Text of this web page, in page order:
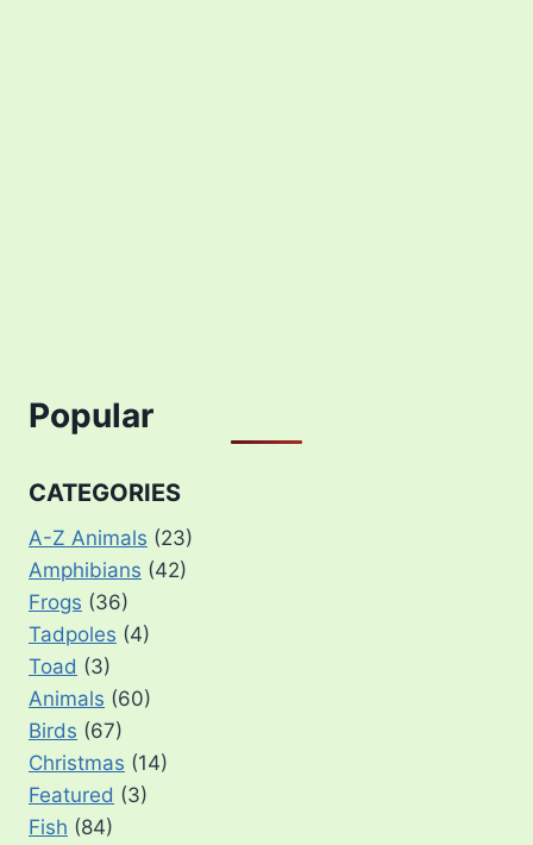
Popular
CATEGORIES
A-Z Animals (23)
Amphibians (42)
Frogs (36)
Tadpoles (4)
Toad (3)
Animals (60)
Birds (67)
Christmas (14)
Featured (3)
Fish (84)